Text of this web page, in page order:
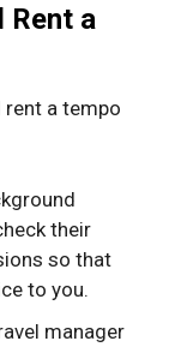
Rent a
a tempo
their
so that
to you.
manager